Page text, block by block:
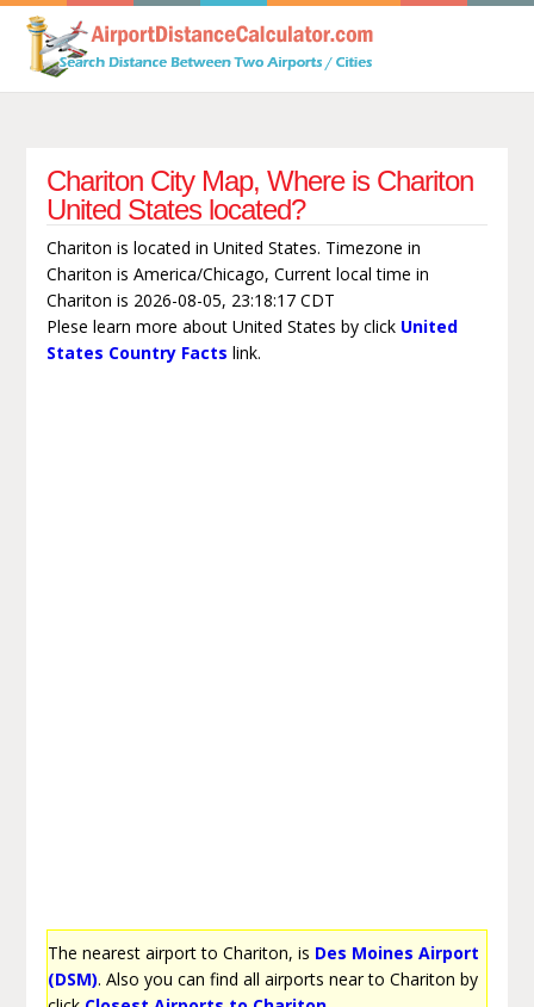
Chariton City Map, Where is Chariton
United States located?
Chariton is located in United States. Timezone in
Chariton is America/Chicago, Current local time in
Chariton is 2026-08-05, 23:18:17 CDT
Plese learn more about United States by click United
States Country Facts link.
The nearest airport to Chariton, is Des Moines Airport
(DSM). Also you can find all airports near to Chariton by